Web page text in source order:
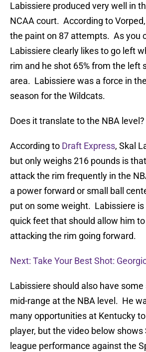
Labissiere produced very well in
NCAA court. According to
the paint on 87 attempts. As you
Labissiere clearly likes to go left
rim and he shot 65% from the left
area. Labissiere was a force in
season for the Wildcats.
Does it translate to the NBA level?
According to Draft Express, Skal
but only weighs 216 pounds is
attack the rim frequently in the
a power forward or small ball
put on some weight. Labissiere
quick feet that should allow him to
attacking the rim going forward.
Next: Take Your Best Shot:
Labissiere should also have
mid-range at the NBA level. He
many opportunities at Kentucky
player, but the video below shows
league performance against the